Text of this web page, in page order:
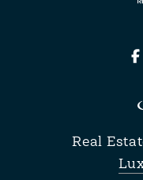
Real